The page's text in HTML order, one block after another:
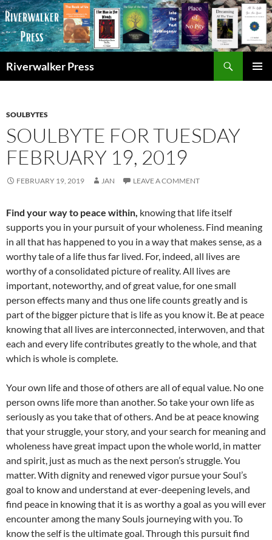
Skip
to
content
Riverwalker Press
SOULBYTES
SOULBYTE FOR TUESDAY
FEBRUARY 19, 2019
FEBRUARY 19, 2019 JAN LEAVE A COMMENT
Find your way to peace within, knowing that life itself
supports you in your pursuit of your wholeness. Find meaning
in all that has happened to you in a way that makes sense, as a
worthy tale of a life thus far lived. For, indeed, all lives are
worthy of a consolidated picture of reality. All lives are
important, noteworthy, and of great value, for one small
person effects many and thus one life counts greatly and is
part of the bigger picture that is life as you know it. Be at peace
knowing that all lives are interconnected, interwoven, and that
each and every life contributes greatly to the whole, and that
which is whole is complete.
Your own life and those of others are all of equal value. No one
person owns life more than another. So take your own life as
seriously as you take that of others. And be at peace knowing
that your struggle, your story, and your search for meaning and
wholeness have great impact upon the whole world, in matter
and spirit, just as much as the next person’s struggle. You
matter. With dignity and renewed vigor pursue your Soul’s
goal to know and understand at ever-deepening levels, and
find peace in knowing that it is as worthy a goal as you will ever
encounter among the many Souls journeying with you. To
know the self is the ultimate goal. Through this pursuit find